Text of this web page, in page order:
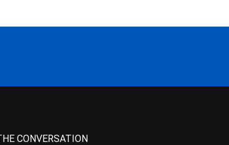
CONVERSATION